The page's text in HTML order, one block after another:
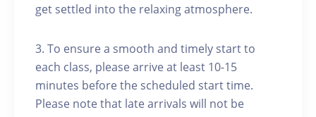
get settled into the relaxing atmosphere.
3. To ensure a smooth and timely start to
each class, please arrive at least 10-15
minutes before the scheduled start time.
Please note that late arrivals will not be